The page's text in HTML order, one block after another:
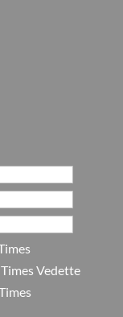
Vedette